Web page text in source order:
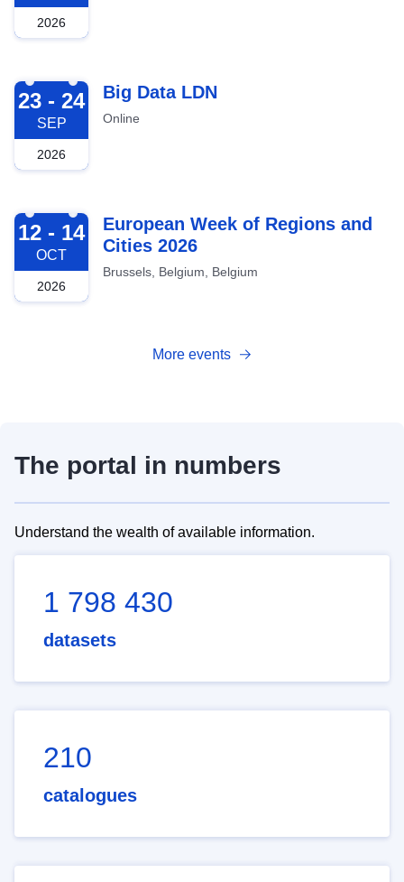
2026
2026-09-23
23 - 24
SEP
2026
Big Data LDN
Online
2026-10-12
12 - 14
OCT
2026
European Week of Regions and
Cities 2026
Brussels, Belgium, Belgium
More events
The portal in numbers
Understand the wealth of available information.
1 798 430
datasets
210
catalogues